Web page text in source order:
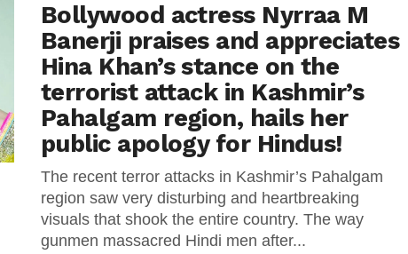
Bollywood actress Nyrraa M
Banerji praises and appreciates
Hina Khan’s stance on the
terrorist attack in Kashmir’s
Pahalgam region, hails her
public apology for Hindus!
The recent terror attacks in Kashmir’s Pahalgam
region saw very disturbing and heartbreaking
visuals that shook the entire country. The way
gunmen massacred Hindi men after...